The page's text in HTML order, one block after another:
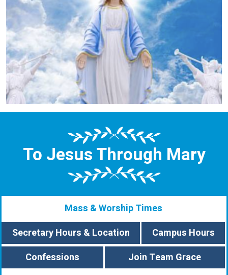
To Jesus Through Mary
Mass & Worship Times
Secretary Hours & Location
Campus Hours
Confessions
Join Team Grace